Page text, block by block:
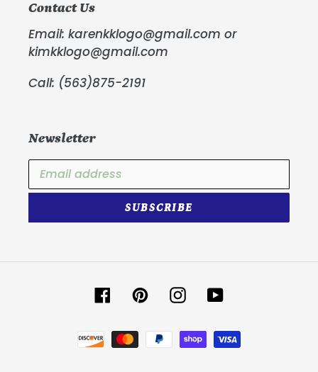
Contact Us
Email: karenkklogo@gmail.com or
kimkklogo@gmail.com
Call: (563)875-2191
Newsletter
SUBSCRIBE
FacebookPinterestInstagramYouTube
Payment
methods